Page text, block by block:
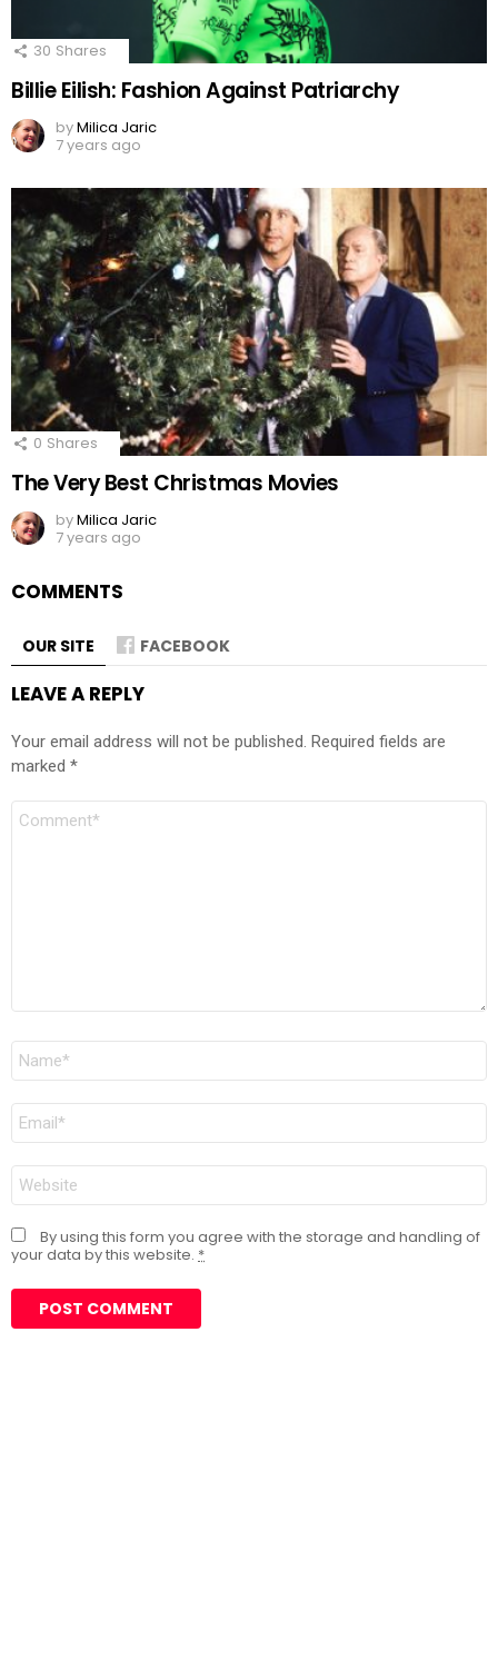
30 Shares
Billie Eilish: Fashion Against Patriarchy
byMilica Jaric
7 years ago
0 Shares
The Very Best Christmas Movies
byMilica Jaric
7 years ago
COMMENTS
OUR SITE FACEBOOK
LEAVE A REPLY
Your email address will not be published. Required fields are
marked *
Comment
Name
Email
Website
By using this form you agree with the storage and handling of
your data by this website. *